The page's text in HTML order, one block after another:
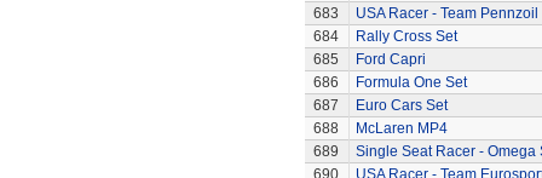
683
USA Racer - Team Pennzoil
684
Rally Cross Set
685
Ford Capri
686
Formula One Set
687
Euro Cars Set
688
McLaren MP4
689
Single Seat Racer - Omega
690
USA Racer - Team